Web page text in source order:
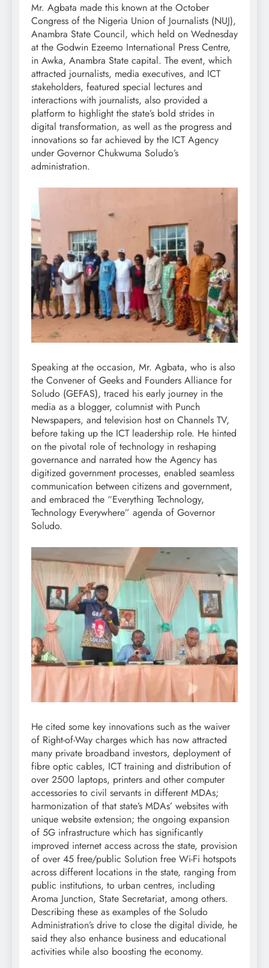
Mr. Agbata made this known at the October
Congress of the Nigeria Union of Journalists (NUJ),
Anambra State Council, which held on Wednesday
at the Godwin Ezeemo International Press Centre,
in Awka, Anambra State capital. The event, which
attracted journalists, media executives, and ICT
stakeholders, featured special lectures and
interactions with journalists, also provided a
platform to highlight the state’s bold strides in
digital transformation, as well as the progress and
innovations so far achieved by the ICT Agency
under Governor Chukwuma Soludo’s
administration.
Speaking at the occasion, Mr. Agbata, who is also
the Convener of Geeks and Founders Alliance for
Soludo (GEFAS), traced his early journey in the
media as a blogger, columnist with Punch
Newspapers, and television host on Channels TV,
before taking up the ICT leadership role. He hinted
on the pivotal role of technology in reshaping
governance and narrated how the Agency has
digitized government processes, enabled seamless
communication between citizens and government,
and embraced the “Everything Technology,
Technology Everywhere” agenda of Governor
Soludo.
He cited some key innovations such as the waiver
of Right-of-Way charges which has now attracted
many private broadband investors, deployment of
fibre optic cables, ICT training and distribution of
over 2500 laptops, printers and other computer
accessories to civil servants in different MDAs;
harmonization of that state’s MDAs’ websites with
unique website extension; the ongoing expansion
of 5G infrastructure which has significantly
improved internet access across the state, provision
of over 45 free/public Solution free Wi-Fi hotspots
across different locations in the state, ranging from
public institutions, to urban centres, including
Aroma Junction, State Secretariat, among others.
Describing these as examples of the Soludo
Administration’s drive to close the digital divide, he
said they also enhance business and educational
activities while also boosting the economy.